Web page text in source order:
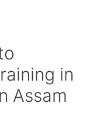
in
Assam